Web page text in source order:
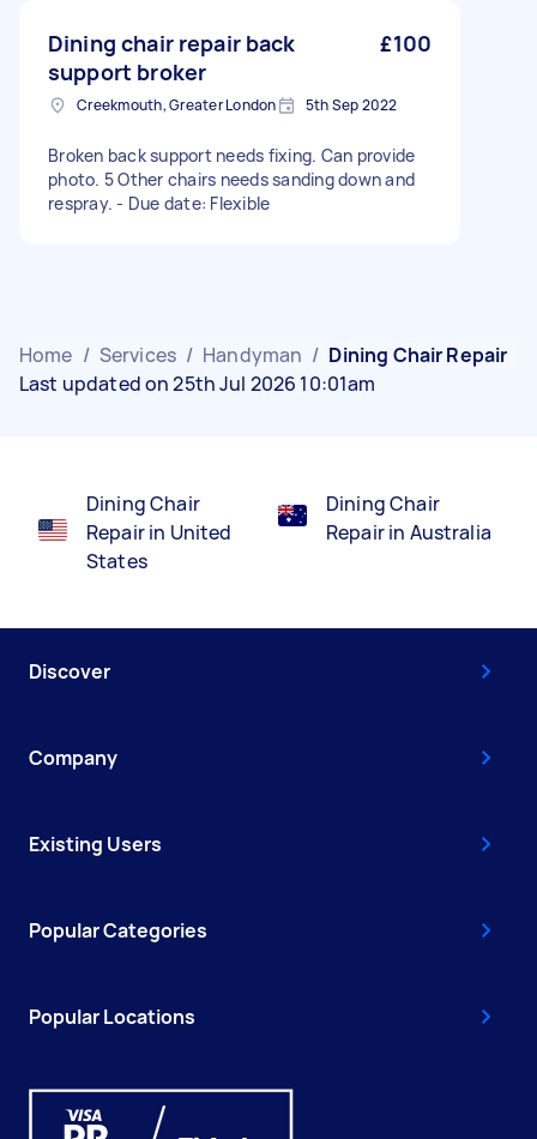
Dining chair repair back
support broker
£100
Creekmouth, Greater London 5th Sep 2022
Broken back support needs fixing. Can provide
photo. 5 Other chairs needs sanding down and
respray. - Due date: Flexible
Home / Services / Handyman / Dining Chair Repair
Last updated on 25th Jul 2026 10:01am
Dining Chair
Repair in United
States
Dining Chair
Repair in Australia
Discover
Company
Existing Users
Popular Categories
Popular Locations